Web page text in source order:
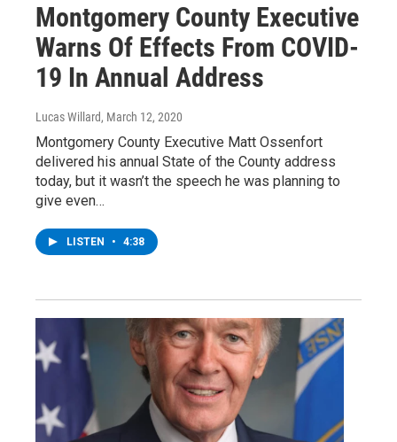
Montgomery County Executive
Warns Of Effects From COVID-
19 In Annual Address
Lucas Willard, March 12, 2020
Montgomery County Executive Matt Ossenfort
delivered his annual State of the County address
today, but it wasn’t the speech he was planning to
give even…
LISTEN • 4:38